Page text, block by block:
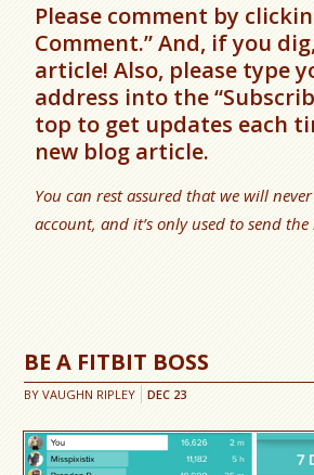
Please comment by
Comment.” And, if you
article! Also, please type
address into the
top to get updates each
new blog article.
You can rest assured that we will
account, and it’s only used to send the
BE A FITBIT BOSS
BYVAUGHN RIPLEY DEC 23